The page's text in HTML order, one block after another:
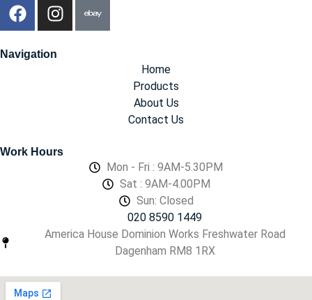
Navigation
Home
Products
About Us
Contact Us
Work Hours
Mon - Fri : 9AM-5.30PM
Sat : 9AM-4.00PM
Sun: Closed
020 8590 1449
America House Dominion Works Freshwater Road
Dagenham RM8 1RX